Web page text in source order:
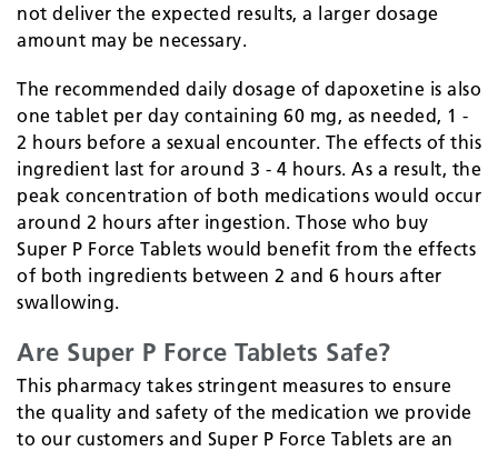
not deliver the expected results, a larger dosage
amount may be necessary.
The recommended daily dosage of dapoxetine is also
one tablet per day containing 60 mg, as needed, 1 -
2 hours before a sexual encounter. The effects of this
ingredient last for around 3 - 4 hours. As a result, the
peak concentration of both medications would occur
around 2 hours after ingestion. Those who buy
Super P Force Tablets would benefit from the effects
of both ingredients between 2 and 6 hours after
swallowing.
Are Super P Force Tablets Safe?
This pharmacy takes stringent measures to ensure
the quality and safety of the medication we provide
to our customers and Super P Force Tablets are an